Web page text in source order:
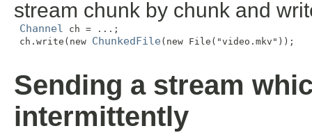
stream chunk by chunk and
Channel ch = ...;
ch.write(new ChunkedFile (new File("video.mkv"));
Sending a stream
intermittently